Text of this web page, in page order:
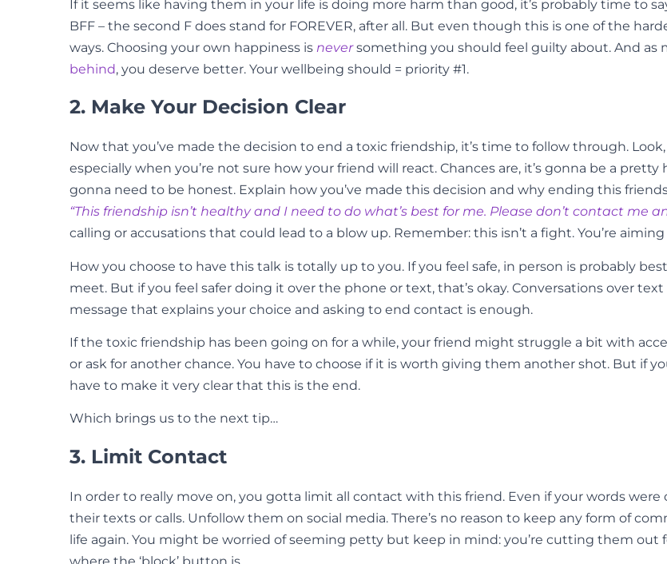
If it seems like having them in your life is doing more harm than good, it’s probably time to
BFF – the second F does stand for FOREVER, after all. But even though this is one of the
ways. Choosing your own happiness is neversomething you should feel guilty about. And as
behind, you deserve better. Your wellbeing should = priority #1.
2. Make Your Decision Clear
Now that you’ve made the decision to end a toxic friendship, it’s time to follow through.
especially when you’re not sure how your friend will react. Chances are, it’s gonna be a
gonna need to be honest. Explain how you’ve made this decision and why ending this
“This friendship isn’t healthy and I need to do what’s best for me. Please don’t contact me
calling or accusations that could lead to a blow up. Remember: this isn’t a fight. You’re
How you choose to have this talk is totally up to you. If you feel safe, in person is probably
meet. But if you feel safer doing it over the phone or text, that’s okay. Conversations over
message that explains your choice and asking to end contact is enough.
If the toxic friendship has been going on for a while, your friend might struggle a bit with
or ask for another chance. You have to choose if it is worth giving them another shot. But if
have to make it very clear that this is the end.
Which brings us to the next tip…
3. Limit Contact
In order to really move on, you gotta limit all contact with this friend. Even if your words were
their texts or calls. Unfollow them on social media. There’s no reason to keep any form of
life again. You might be worried of seeming petty but keep in mind: you’re cutting them out